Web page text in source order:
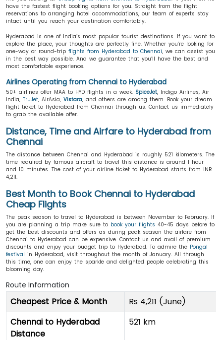
have the fastest flight booking options for you. Straight from the flight
reservations to arranging hotel accommodations, our team of experts stay
intact until you reach your destination comfortably.
Hyderabad is one of India’s most popular tourist destinations. If you want to
explore the place, your thoughts are perfectly fine. Whether you’re looking for
one-way or round-trip flights from Hyderabad to Chennai, we can assist you
in the best way possible. And we guarantee that you’ll have the best and
most comfortable experience.
Airlines Operating from Chennai to Hyderabad
50+ airlines offer MAA to HYD flights in a week. SpiceJet, Indigo Airlines, Air
India, TruJet, AirAsia, Vistara, and others are among them. Book your dream
flight ticket to Hyderabad from Chennai through us. Contact us immediately
to grab the available offer.
Distance, Time and Airfare to Hyderabad from
Chennai
The distance between Chennai and Hyderabad is roughly 521 kilometers. The
time required by famous aircraft to travel this distance is around 1 hour
and 10 minutes. The cost of your airline ticket to Hyderabad starts from INR
4,211.
Best Month to Book Chennai to Hyderabad
Cheap Flights
The peak season to travel to Hyderabad is between November to February. If
you are planning a trip make sure to book your flights 40-45 days before to
get the best discounts and offers as during peak season the airfare from
Chennai to Hyderabad can be expensive. Contact us and avail of premium
discounts and enjoy your budget trip to Hyderabad. To admire the Pongal
festival in Hyderabad, visit throughout the month of January. All through
this time, one can enjoy the sparkle and delighted people celebrating this
blooming day.
Route Information
Cheapest Price & Month
Rs 4,211 (June)
Chennai to Hyderabad
Distance
521 km